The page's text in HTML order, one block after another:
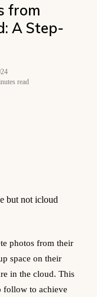
from
A Step-
read
photos from their
space on their
in the cloud. This
follow to achieve